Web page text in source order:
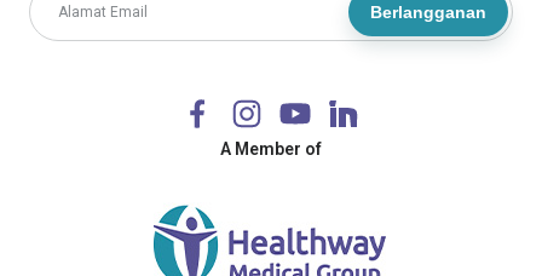
Berlangganan
A Member of